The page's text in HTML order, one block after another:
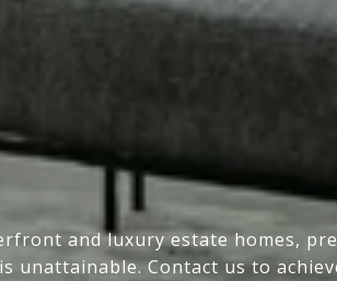
and luxury estate homes,
Contact us to